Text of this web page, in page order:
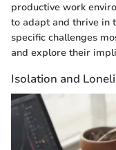
productive work
to adapt and thrive in
specific challenges
and explore their
Isolation and